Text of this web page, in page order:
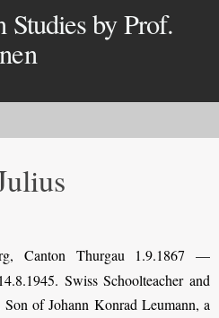
Studies by Prof.
Canton Thurgau 1.9.1867 —
Swiss Schoolteacher and
of Johann Konrad Leumann, a